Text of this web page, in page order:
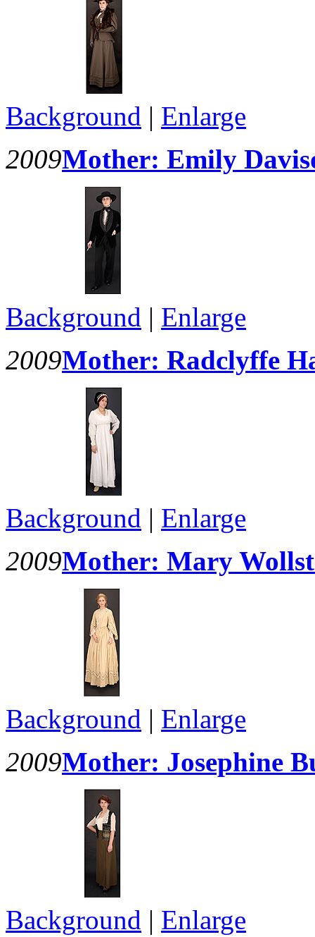
Background | Enlarge
2009Mother: Emily
Background | Enlarge
2009Mother: Radclyffe
Background | Enlarge
2009Mother: Mary
Background | Enlarge
2009Mother: Josephine
Background | Enlarge